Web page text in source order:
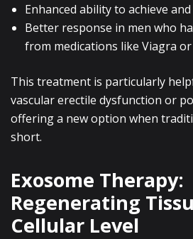
Enhanced ability to achieve
Better response in men who
from medications like Viagra or
This treatment is particularly
vascular erectile dysfunction or
offering a new option when
short.
Exosome Therapy:
Regenerating
Cellular Level